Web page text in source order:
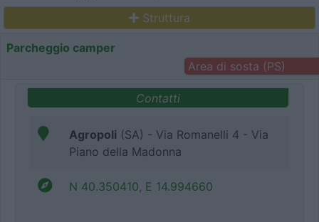
Struttura
Parcheggio camper
Area di sosta (PS)
Contatti
Agropoli (SA) - Via Romanelli 4 - Via
Piano della Madonna
N 40.350410, E 14.994660